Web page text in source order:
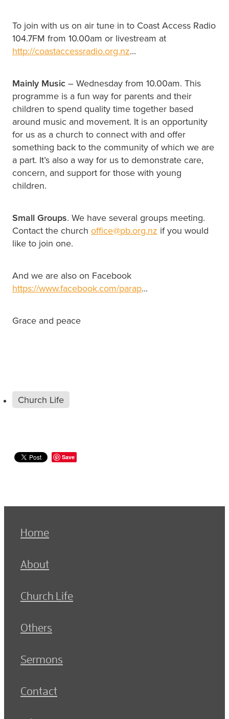
To join with us on air tune in to Coast Access Radio
104.7FM from 10.00am or livestream at
http://coastaccessradio.org.nz...
Mainly Music – Wednesday from 10.00am. This
programme is a fun way for parents and their
children to spend quality time together based
around music and movement. It is an opportunity
for us as a church to connect with and offer
something back to the community of which we are
a part. It’s also a way for us to demonstrate care,
concern, and support for those with young
children.
Small Groups. We have several groups meeting.
Contact the church office@pb.org.nz if you would
like to join one.
And we are also on Facebook
https://www.facebook.com/parap...
Grace and peace
Church Life
Save
Home
About
Church Life
Others
Sermons
Contact